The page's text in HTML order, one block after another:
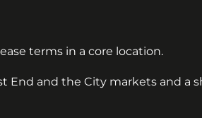
terms in a core location.
End and the City markets and a